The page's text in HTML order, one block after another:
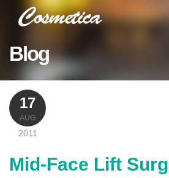
Blog
17
AUG
2011
Mid-Face Lift